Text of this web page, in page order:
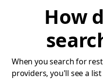
How
When you search for
providers, you'll see a